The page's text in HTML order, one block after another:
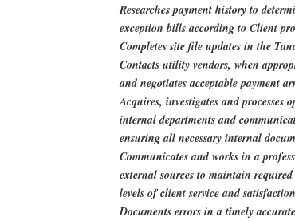
Researches payment history to
exception bills according to Client
Completes site file updates in the
Contacts utility vendors, when
and negotiates acceptable payment
Acquires, investigates and processes
internal departments and
ensuring all necessary internal
Communicates and works in a
external sources to maintain
levels of client service and
Documents errors in a timely